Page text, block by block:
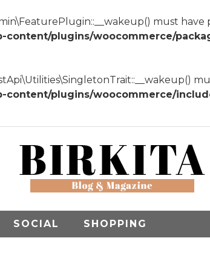
must have
plugins/woocommerce/
plugins/woocommerce/
SOCIAL SHOPPING